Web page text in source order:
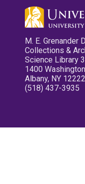
M. E. Grenander
Collections &
Science Library
1400
Albany, NY 12222
(518) 437-3935